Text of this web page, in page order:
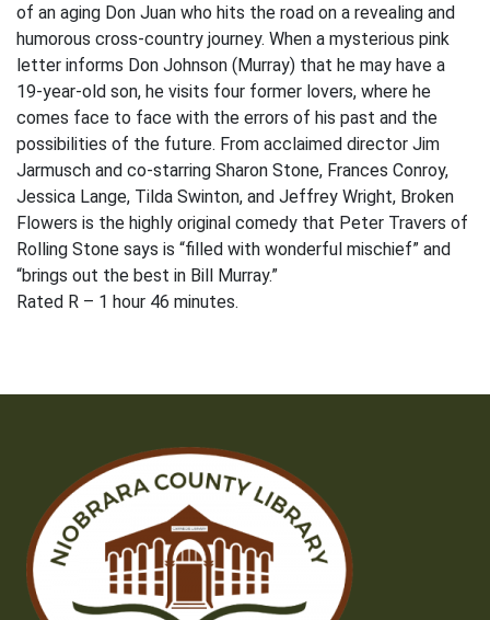
of an aging Don Juan who hits the road on a revealing and
humorous cross-country journey. When a mysterious pink
letter informs Don Johnson (Murray) that he may have a
19-year-old son, he visits four former lovers, where he
comes face to face with the errors of his past and the
possibilities of the future. From acclaimed director Jim
Jarmusch and co-starring Sharon Stone, Frances Conroy,
Jessica Lange, Tilda Swinton, and Jeffrey Wright, Broken
Flowers is the highly original comedy that Peter Travers of
Rolling Stone says is “filled with wonderful mischief” and
“brings out the best in Bill Murray.”
Rated R – 1 hour 46 minutes.